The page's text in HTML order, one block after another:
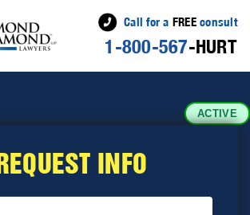
Call for a FREEconsult
1-800-567-HURT
ACTIVE
REQUEST INFO